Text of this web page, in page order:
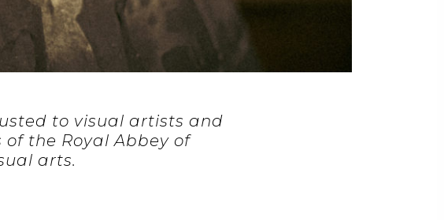
to visual artists and
the Royal Abbey of
arts.